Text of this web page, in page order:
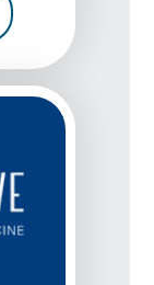
PRO ACTIVE